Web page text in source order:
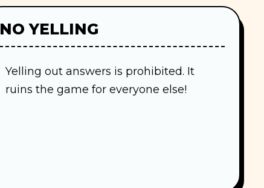
NO YELLING
Yelling out answers is prohibited. It
ruins the game for everyone else!